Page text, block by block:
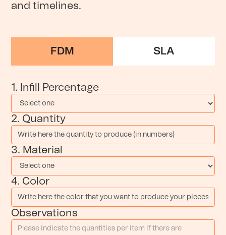
and timelines.
FDM SLA
1. Infill Percentage
2. Quantity
3. Material
4. Color
Observations